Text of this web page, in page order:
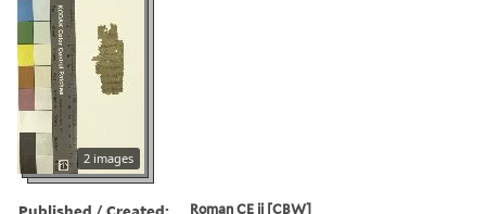
2 images
Roman CE ii [CBW]